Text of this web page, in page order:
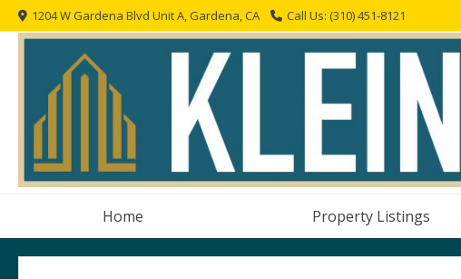
Skip
to
1204 W Gardena Blvd Unit A, Gardena, CA Call Us: (310) 451-8121
Home Property Listings